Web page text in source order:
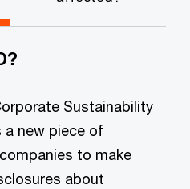
Sustainability
a new piece of
to make
about